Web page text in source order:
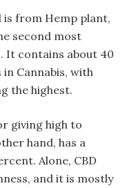
is from Hemp plant,
second most
It contains about 40
Cannabis, with
the highest.
giving high to
hand, has a
Alone, CBD
and it is mostly